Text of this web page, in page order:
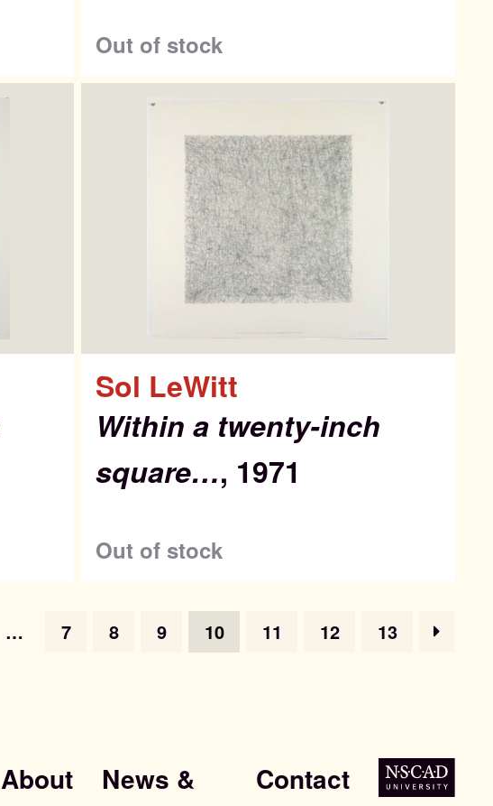
Out of stock
Sol LeWitt
Within a twenty-inch
square…, 1971
Out of stock
… 7 8 9 10 11 12 13
About
News &
Contact